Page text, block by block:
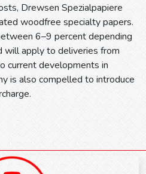
Drewsen Spezialpapiere
woodfree specialty papers.
6–9 percent depending
will apply to deliveries from
current developments in
is also compelled to introduce